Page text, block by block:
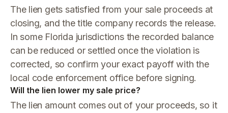
The lien gets satisfied from your sale proceeds at
closing, and the title company records the release.
In some Florida jurisdictions the recorded balance
can be reduced or settled once the violation is
corrected, so confirm your exact payoff with the
local code enforcement office before signing.
Will the lien lower my sale price?
The lien amount comes out of your proceeds, so it